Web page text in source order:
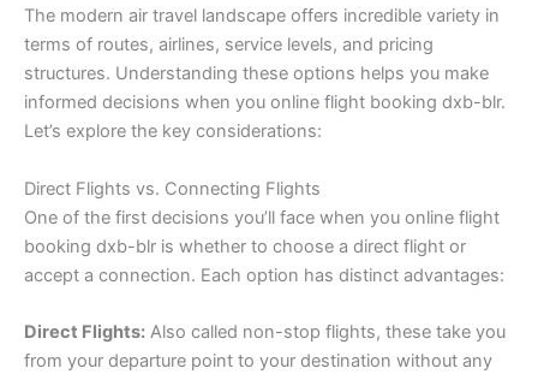
The modern air travel landscape offers incredible variety in
terms of routes, airlines, service levels, and pricing
structures. Understanding these options helps you make
informed decisions when you online flight booking dxb-blr.
Let’s explore the key considerations:
Direct Flights vs. Connecting Flights
One of the first decisions you’ll face when you online flight
booking dxb-blr is whether to choose a direct flight or
accept a connection. Each option has distinct advantages:
Direct Flights: Also called non-stop flights, these take you
from your departure point to your destination without any